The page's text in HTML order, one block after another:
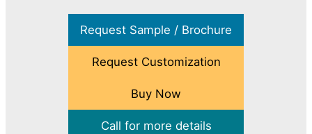
Request Sample / Brochure
Request Customization
Buy Now
Call for more details